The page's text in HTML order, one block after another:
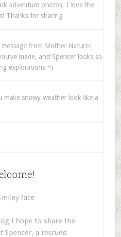
adventure photos, I love the
Thanks for sharing
from Mother Nature!
made, and Spencer looks so
explorations =)
snowy weather look like a
I hope to share the
Spencer, a rescued